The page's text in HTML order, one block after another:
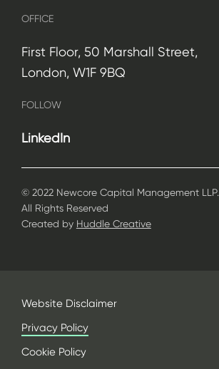
OFFICE
First Floor, 50 Marshall Street,
London, W1F 9BQ
FOLLOW
LinkedIn
© 2022 Newcore Capital Management LLP.
All Rights Reserved
Created by Huddle Creative
Website Disclaimer
Privacy Policy
Cookie Policy